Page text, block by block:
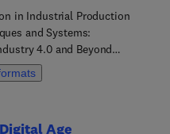
in Industrial Production
and Systems:
4.0 and Beyond
4.0 facilitates digital
management,
Age